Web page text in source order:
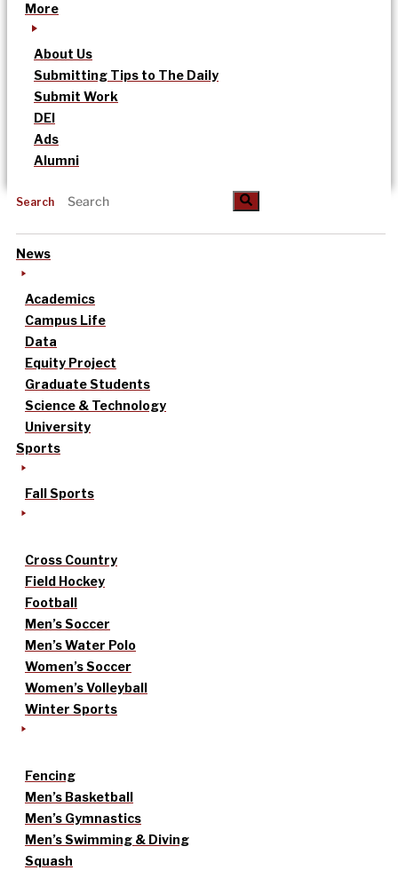
More
About Us
Submitting Tips to The Daily
Submit Work
DEI
Ads
Alumni
Search
News
Academics
Campus Life
Data
Equity Project
Graduate Students
Science & Technology
University
Sports
Fall Sports
Cross Country
Field Hockey
Football
Men’s Soccer
Men’s Water Polo
Women’s Soccer
Women’s Volleyball
Winter Sports
Fencing
Men’s Basketball
Men’s Gymnastics
Men’s Swimming & Diving
Squash